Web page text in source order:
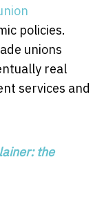
policies.
unions
real
services and
the